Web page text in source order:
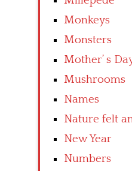
Monkeys
Monsters
Mother’ s
Mushrooms
Names
Nature felt
New Year
Numbers